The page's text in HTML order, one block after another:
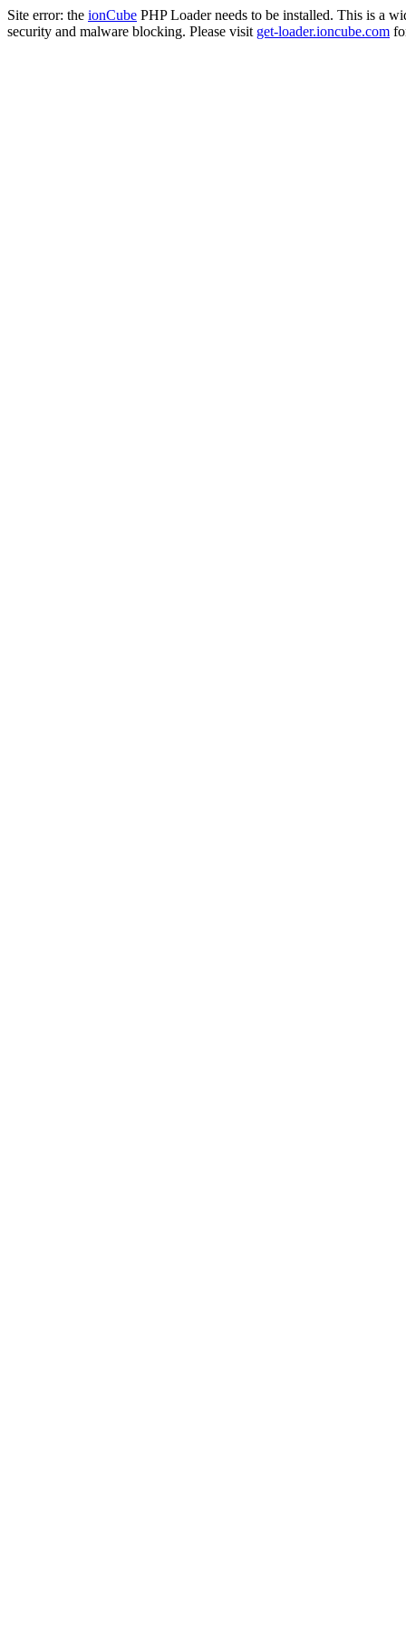
Site error: the ionCube PHP Loader needs to be installed. This is a
security and malware blocking. Please visit get-loader.ioncube.com